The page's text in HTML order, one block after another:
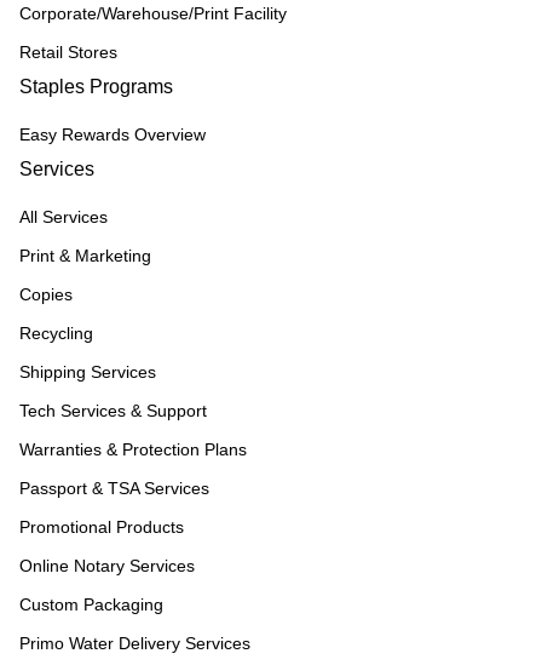
Corporate/Warehouse/Print Facility
Retail Stores
Staples Programs
Easy Rewards Overview
Services
All Services
Print & Marketing
Copies
Recycling
Shipping Services
Tech Services & Support
Warranties & Protection Plans
Passport & TSA Services
Promotional Products
Online Notary Services
Custom Packaging
Primo Water Delivery Services